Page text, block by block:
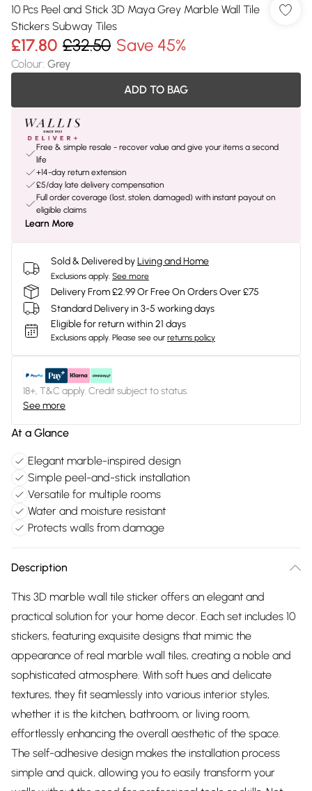
10 Pcs Peel and Stick 3D Maya Grey Marble Wall Tile
Stickers Subway Tiles
£17.80 £32.50 Save 45%
Colour: Grey
ADD TO BAG
Free & simple resale - recover value and give your items a second
life
+14-day return extension
£5/day late delivery compensation
Full order coverage (lost, stolen, damaged) with instant payout on
eligible claims
Learn More
Sold & Delivered byLiving and Home
Exclusions apply. See more
Delivery From £2.99 Or Free On Orders Over £75
Standard Delivery in 3-5 working days
Eligible for return within 21 days
Exclusions apply. Please see our returns policy
18+, T&C apply. Credit subject to status.
See more
At a Glance
Elegant marble-inspired design
Simple peel-and-stick installation
Versatile for multiple rooms
Water and moisture resistant
Protects walls from damage
Description
This 3D marble wall tile sticker offers an elegant and
practical solution for your home decor. Each set includes 10
stickers, featuring exquisite designs that mimic the
appearance of real marble wall tiles, creating a noble and
sophisticated atmosphere. With soft hues and delicate
textures, they fit seamlessly into various interior styles,
whether it is the kitchen, bathroom, or living room,
effortlessly enhancing the overall aesthetic of the space.
The self-adhesive design makes the installation process
simple and quick, allowing you to easily transform your